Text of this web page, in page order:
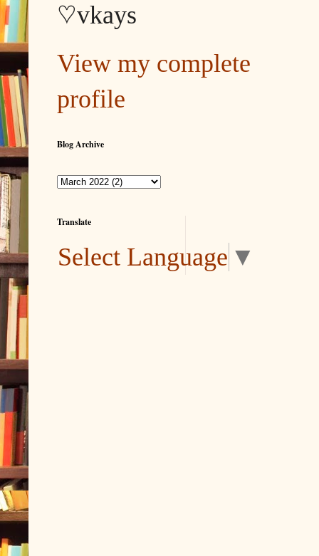
♡vkays
View my complete
profile
Blog Archive
Translate
Select Language ▼